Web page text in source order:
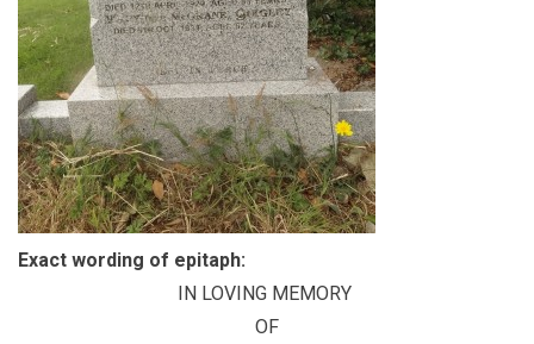
Exact wording of epitaph:
IN LOVING MEMORY
OF